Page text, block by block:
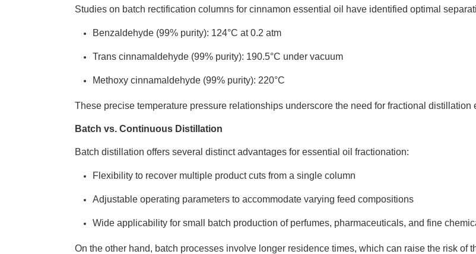
Studies on batch rectification columns for cinnamon essential oil have identified optimal
Benzaldehyde (99% purity): 124°C at 0.2 atm
Trans cinnamaldehyde (99% purity): 190.5°C under vacuum
Methoxy cinnamaldehyde (99% purity): 220°C
These precise temperature pressure relationships underscore the need for fractional
Batch vs. Continuous Distillation
Batch distillation offers several distinct advantages for essential oil fractionation:
Flexibility to recover multiple product cuts from a single column
Adjustable operating parameters to accommodate varying feed compositions
Wide applicability for small batch production of perfumes, pharmaceuticals, and fine
On the other hand, batch processes involve longer residence times, which can raise the risk of